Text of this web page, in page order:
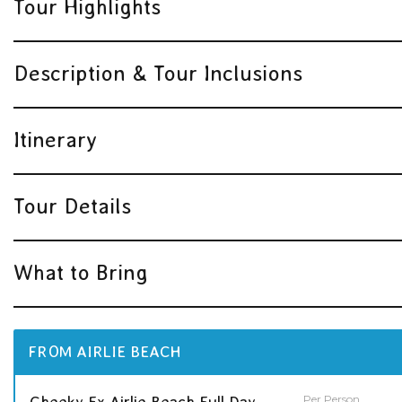
Tour Highlights
Description & Tour Inclusions
Itinerary
Tour Details
What to Bring
FROM AIRLIE BEACH
Per Person